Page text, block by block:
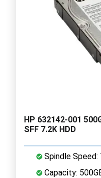
HP 632142-001
SFF 7.2K HDD
Spindle Speed:
Capacity: